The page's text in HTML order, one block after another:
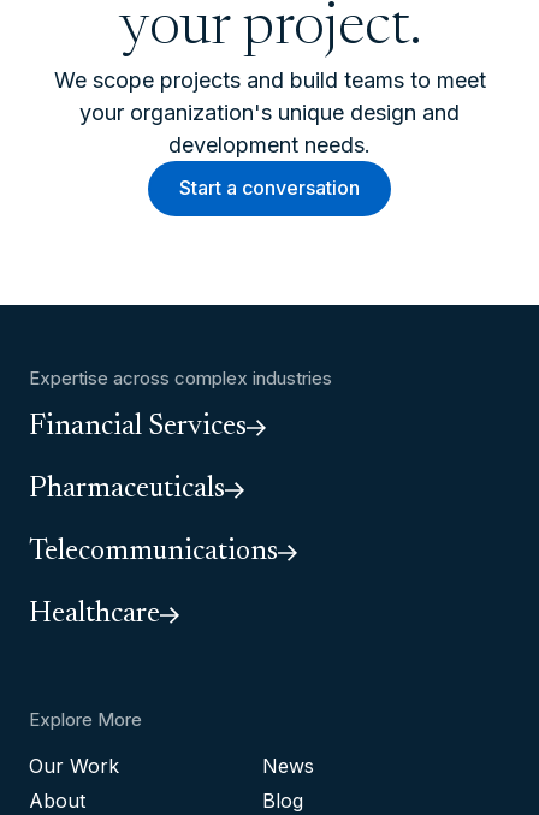
your project.
We scope projects and build teams to meet
your organization's unique design and
development needs.
Start a conversation
Expertise across complex industries
Financial Services
Pharmaceuticals
Telecommunications
Healthcare
Explore More
Our Work
About
News
Blog